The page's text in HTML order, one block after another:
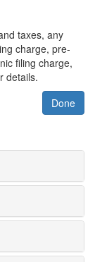
taxes, any
charge, pre-
filing charge,
details.
Done